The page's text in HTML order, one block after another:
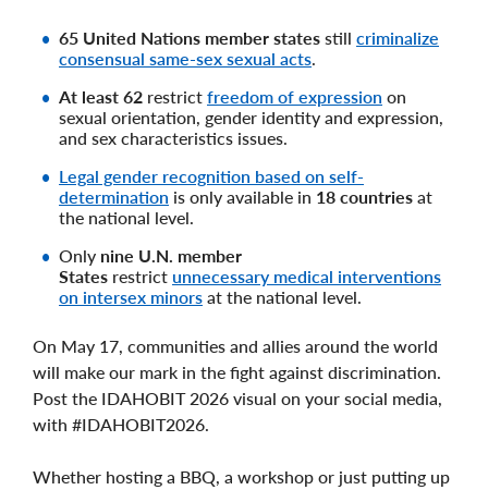
65 United Nations member states still criminalize
consensual same-sex sexual acts
At least 62 restrict freedom of expression on
sexual orientation, gender identity and expression,
and sex characteristics issues.
Legal gender recognition based on self-
determination is only available in 18 countries at
the national level.
Only nine U.N. member
States restrict unnecessary medical interventions
on intersex minors at the national level.
On May 17, communities and allies around the world
will make our mark in the fight against discrimination.
Post the IDAHOBIT 2026 visual on your social media,
with #IDAHOBIT2026.
Whether hosting a BBQ, a workshop or just putting up